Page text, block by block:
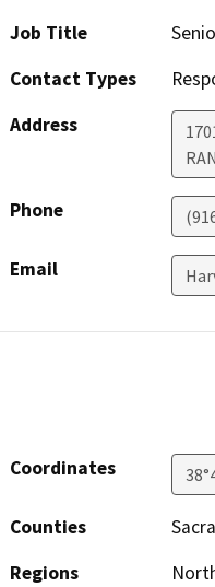
Job Title
Contact Types
Address
Phone
Email
Coordinates
Counties
Regions